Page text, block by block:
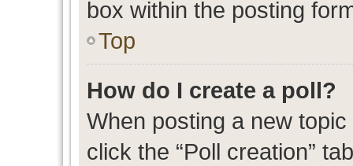
box within the posting
Top
How do I create a poll?
When posting a new
click the “Poll creation”